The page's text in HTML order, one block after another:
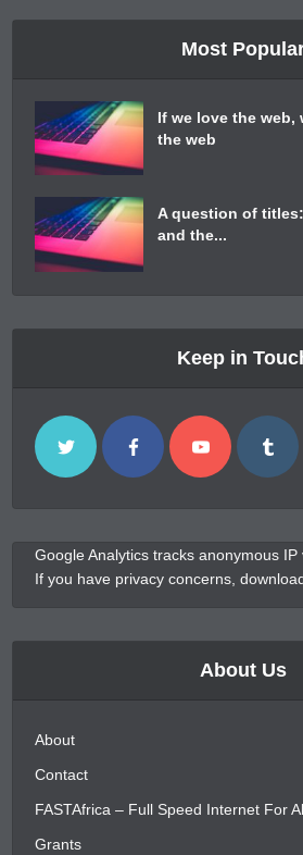
Most
If we love the web,
the web
A question of
and the...
Keep in
Google Analytics tracks anonymous
If you have privacy concerns,
About Us
About
Contact
FASTAfrica – Full Speed Internet For
Grants